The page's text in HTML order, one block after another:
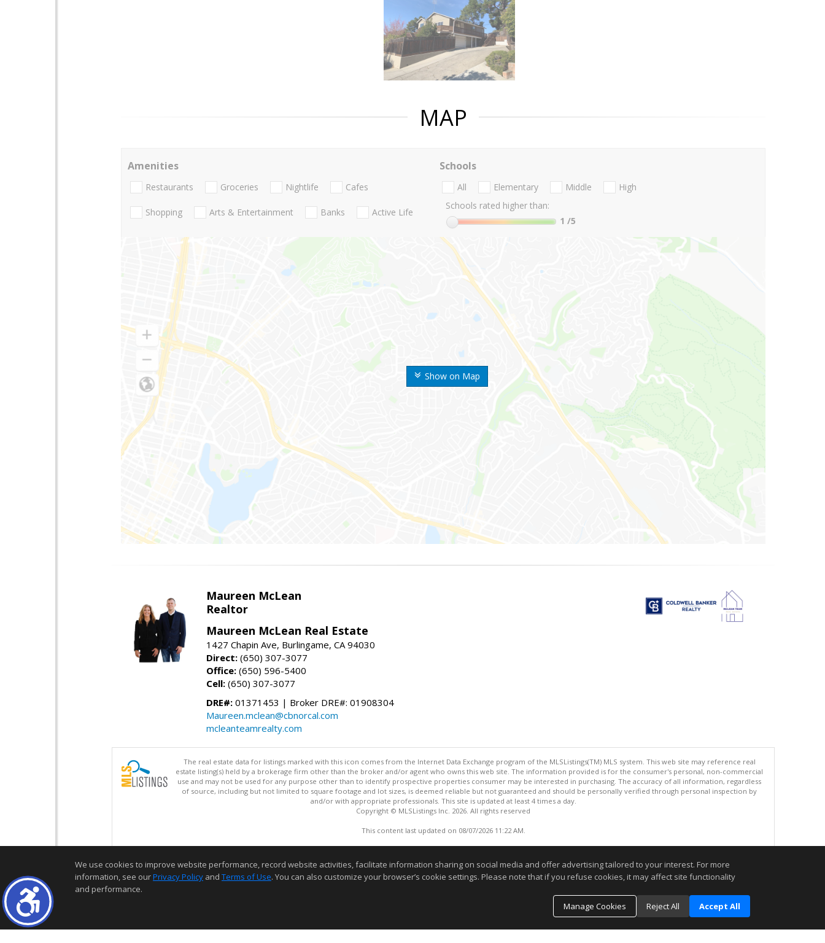
MAP
Show on Map
Amenities
Restaurants Groceries Nightlife Cafes
Shopping Arts & Entertainment Banks Active Life
Schools
All Elementary Middle
High
Schools rated higher than:
1 /5
Maureen McLean
Realtor
Maureen McLean Real Estate
1427 Chapin Ave, Burlingame, CA 94030
Direct: (650) 307-3077
Office: (650) 596-5400
Cell: (650) 307-3077
DRE#: 01371453 | Broker DRE#: 01908304
Maureen.mclean@cbnorcal.com
mcleanteamrealty.com
The real estate data for listings marked with this icon comes from the Internet Data Exchange program of the MLSListings(TM) MLS system. This web site may reference real
estate listing(s) held by a brokerage firm other than the broker and/or agent who owns this web site. The information provided is for the consumer's personal, non-commercial
use and may not be used for any purpose other than to identify prospective properties consumer may be interested in purchasing. The accuracy of all information, regardless
of source, including but not limited to square footage and lot sizes, is deemed reliable but not guaranteed and should be personally verified through personal inspection by
and/or with appropriate professionals. This site is updated at least 4 times a day.
Copyright © MLSListings Inc. 2026. All rights reserved
This content last updated on 08/07/2026 11:22 AM.
We use cookies to improve website performance, record website activities, facilitate information sharing on social media and offer advertising tailored to your interest. For more
information, see ourPrivacy Policy and Terms of Use. You can also customize your browser’s cookie settings. Please note that if you refuse cookies, it may affect site functionality
and performance.
Manage Cookies
Reject All Accept All